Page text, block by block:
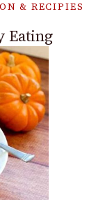
& RECIPIES
Eating